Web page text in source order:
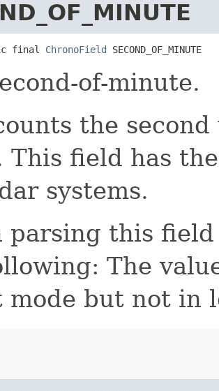
final ChronoField SECOND_OF_MINUTE
of-minute.
the
This field has
systems.
parsing this
The
mode but not in